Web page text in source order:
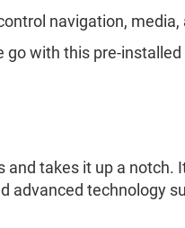
navigation, media,
go with this pre-
takes it up a notch.
advanced technology